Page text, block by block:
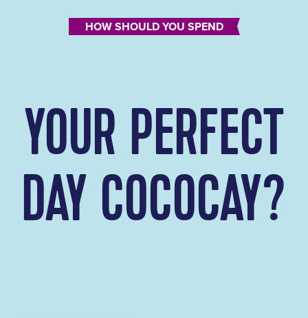
HOW SHOULD YOU SPEND
YOUR PERFECT
DAY COCOCAY?